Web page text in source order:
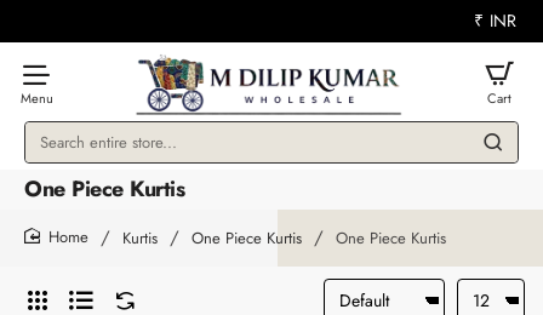
₹ INR
Search
entire
store...
One Piece Kurtis
Kurtis One Piece Kurtis One Piece Kurtis